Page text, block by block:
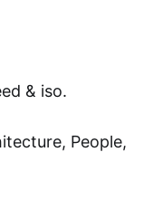
& iso.
People,